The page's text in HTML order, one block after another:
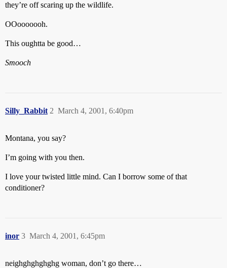
they’re off scaring up the wildlife.
OOooooooh.
This oughtta be good…
Smooch
Silly_Rabbit March 4, 2001, 6:40pm
2
Montana, you say?
I’m going with you then.
I love your twisted little mind. Can I borrow some of that
conditioner?
inor March 4, 2001, 6:45pm
3
neighghghghghg woman, don’t go there…